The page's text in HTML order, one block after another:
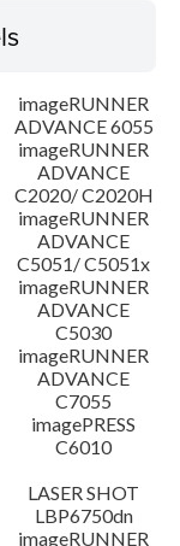
imageRUNNER
ADVANCE 6055
imageRUNNER
ADVANCE
C2020/ C2020H
imageRUNNER
ADVANCE
C5051/ C5051x
imageRUNNER
ADVANCE
C5030
imageRUNNER
ADVANCE
C7055
imagePRESS
C6010
LASER SHOT
LBP6750dn
imageRUNNER